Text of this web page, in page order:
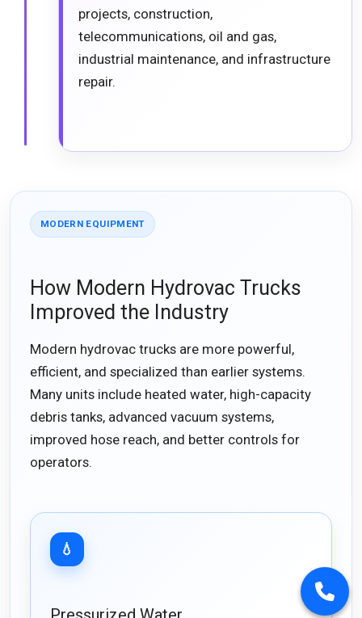
projects, construction,
telecommunications, oil and gas,
industrial maintenance, and infrastructure
repair.
MODERN EQUIPMENT
How Modern Hydrovac Trucks
Improved the Industry
Modern hydrovac trucks are more powerful,
efficient, and specialized than earlier systems.
Many units include heated water, high-capacity
debris tanks, advanced vacuum systems,
improved hose reach, and better controls for
operators.
💧